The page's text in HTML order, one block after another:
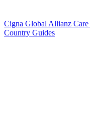
Cigna Global Allianz Care
Country Guides